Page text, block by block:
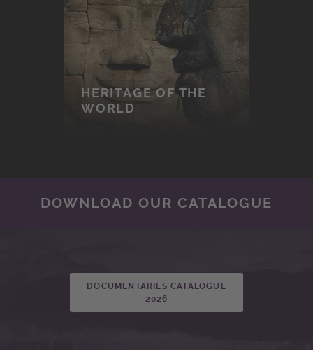
HERITAGE OF THE
WORLD
DOWNLOAD OUR CATALOGUE
DOCUMENTARIES CATALOGUE
2026